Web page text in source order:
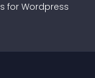
s for Wordpress